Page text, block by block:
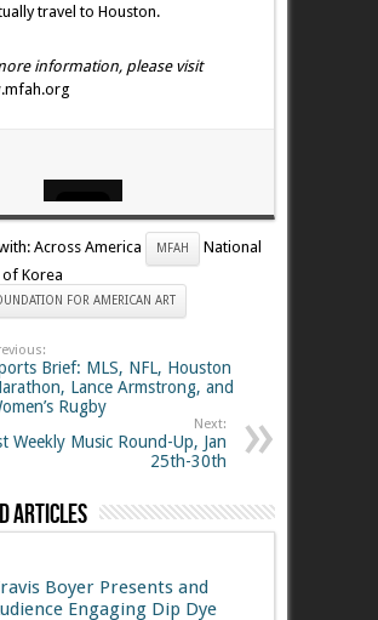
travel to Houston.
information, please visit
Across America MFAH
National
Korea
FOR AMERICAN ART
Brief: MLS, NFL, Houston
Lance Armstrong, and
Rugby
Next:
Weekly Music Round-Up, Jan
25th-30th
Articles
Boyer Presents and
Engaging Dip Dye